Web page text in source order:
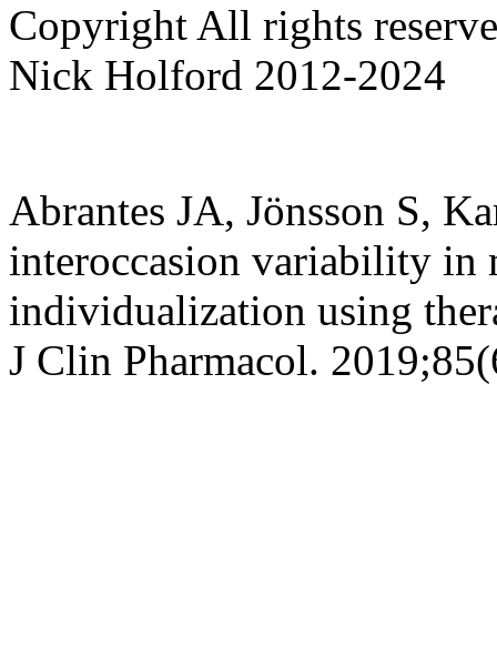
Copyright All rights
Nick Holford 2012-2024
Abrantes JA, Jönsson S,
interoccasion variability in
individualization using
J Clin Pharmacol.